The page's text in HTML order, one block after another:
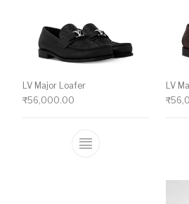
LV Major Loafer
₹56,000.00
This product has
LV
₹